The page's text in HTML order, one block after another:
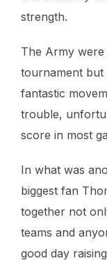
strength.
The Army
tournament but
fantastic
trouble,
score in most
In what was
biggest fan
together not
teams and
good day